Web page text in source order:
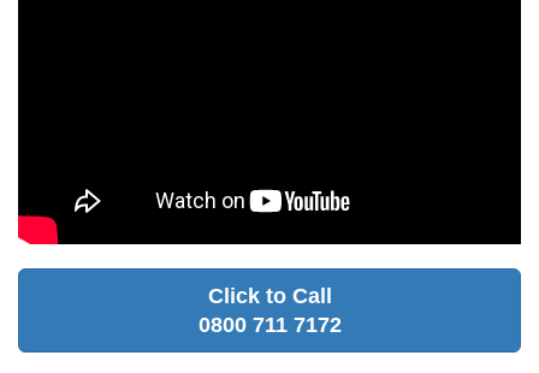
Click to Call
0800 711 7172